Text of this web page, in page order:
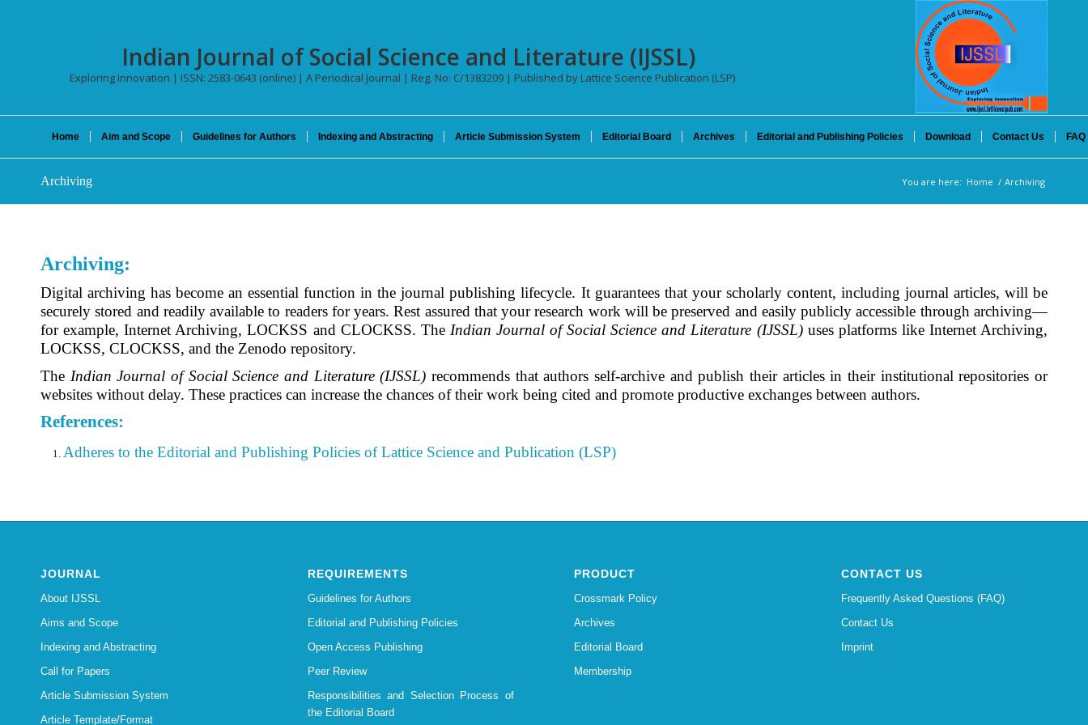
Indian Journal of Social Science and Literature (IJSSL)
Exploring Innovation | ISSN: 2583-0643 (online) | A Periodical Journal | Reg. No: C/1383209 | Published by Lattice Science Publication (LSP)
Home Aim and Scope Guidelines for Authors Indexing and Abstracting Article Submission System Editorial Board Archives Editorial and Publishing Policies Download Contact Us FAQ
Archiving You are here: Home / Archiving
Archiving:
Digital archiving has become an essential function in the journal publishing lifecycle. It guarantees that your scholarly content, including journal articles, will be
securely stored and readily available to readers for years. Rest assured that your research work will be preserved and easily publicly accessible through archiving—
for example, Internet Archiving, LOCKSS and CLOCKSS. The Indian Journal of Social Science and Literature (IJSSL)uses platforms like Internet Archiving,
LOCKSS, CLOCKSS, and the Zenodo repository.
The Indian Journal of Social Science and Literature (IJSSL) recommends that authors self-archive and publish their articles in their institutional repositories or
websites without delay. These practices can increase the chances of their work being cited and promote productive exchanges between authors.
References:
Adheres to the Editorial and Publishing Policies of Lattice Science and Publication (LSP)
JOURNAL
About IJSSL
Aims and Scope
Indexing and Abstracting
Call for Papers
Article Submission System
Article Template/Format
REQUIREMENTS
Guidelines for Authors
Editorial and Publishing Policies
Open Access Publishing
Peer Review
Responsibilities and Selection Process of
the Editorial Board
PRODUCT
Crossmark Policy
Archives
Editorial Board
Membership
CONTACT US
Frequently Asked Questions (FAQ)
Contact Us
Imprint